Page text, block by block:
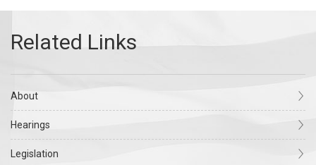
About
Hearings
Legislation